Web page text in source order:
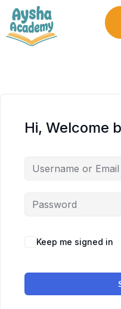
Hi, Welcome
Keep me signed in